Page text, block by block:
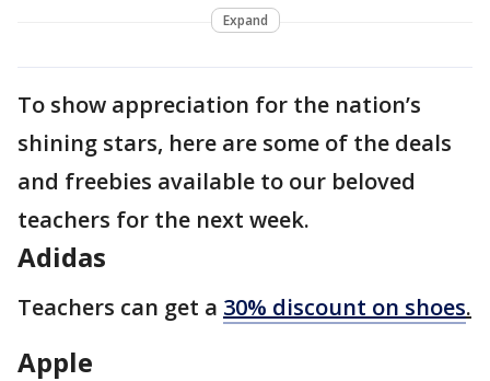
Expand
To show appreciation for the nation’s
shining stars, here are some of the deals
and freebies available to our beloved
teachers for the next week.
Adidas
Teachers can get a 30% discount on shoes.
Apple